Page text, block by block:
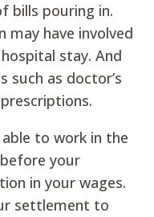
bills pouring in.
may have involved
stay. And
such as doctor’s
to work in the
your
in your wages.
settlement to